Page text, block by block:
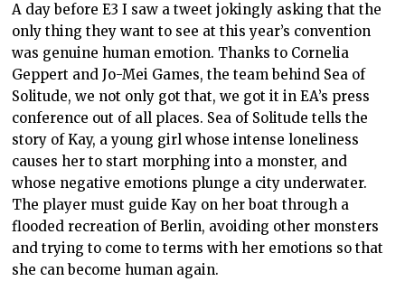
A day before E3 I saw a tweet jokingly asking that the
only thing they want to see at this year’s convention
was genuine human emotion. Thanks to Cornelia
Geppert and Jo-Mei Games, the team behind Sea of
Solitude, we not only got that, we got it in EA’s press
conference out of all places. Sea of Solitude tells the
story of Kay, a young girl whose intense loneliness
causes her to start morphing into a monster, and
whose negative emotions plunge a city underwater.
The player must guide Kay on her boat through a
flooded recreation of Berlin, avoiding other monsters
and trying to come to terms with her emotions so that
she can become human again.